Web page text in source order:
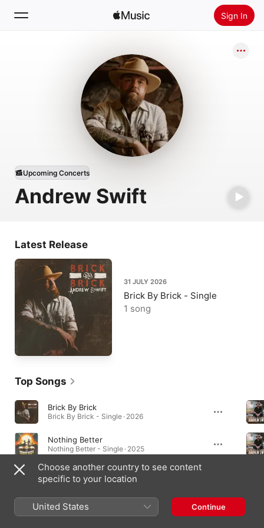
Sign In
Install Apple Music
Andrew Swift
Upcoming Concerts
Latest Release
31 JULY 2026
Brick By Brick - Single
1 song
Top Songs
Brick By Brick
Brick By Brick - Single · 2026
Nothing Better
Nothing Better - Single · 2025
Kickin' Tires
Lucky Stars · 2025
Choose another country to see content
specific to your location
United States Continue